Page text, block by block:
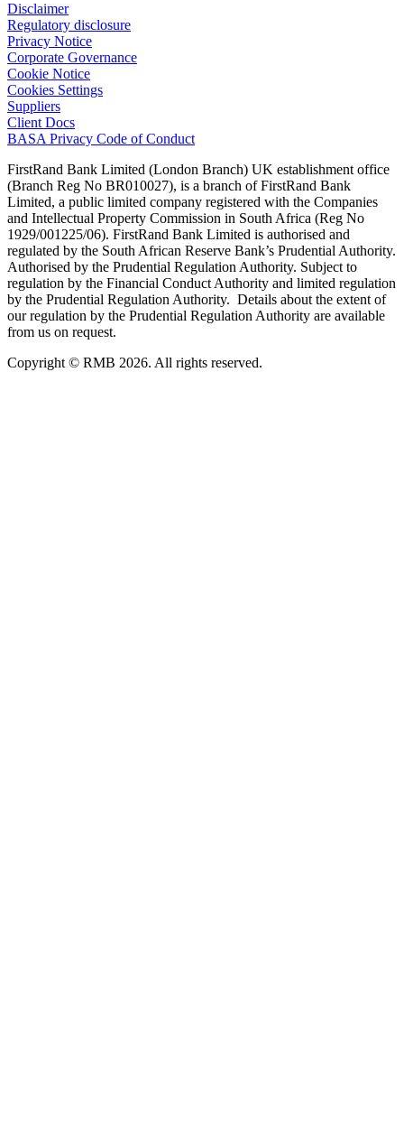
Disclaimer
Regulatory disclosure
Privacy Notice
Corporate Governance
Cookie Notice
Cookies Settings
Suppliers
Client Docs
BASA Privacy Code of Conduct
FirstRand Bank Limited (London Branch) UK establishment office
(Branch Reg No BR010027), is a branch of FirstRand Bank
Limited, a public limited company registered with the Companies
and Intellectual Property Commission in South Africa (Reg No
1929/001225/06). FirstRand Bank Limited is authorised and
regulated by the South African Reserve Bank’s Prudential Authority.
Authorised by the Prudential Regulation Authority. Subject to
regulation by the Financial Conduct Authority and limited regulation
by the Prudential Regulation Authority. Details about the extent of
our regulation by the Prudential Regulation Authority are available
from us on request.
Copyright © RMB 2026. All rights reserved.